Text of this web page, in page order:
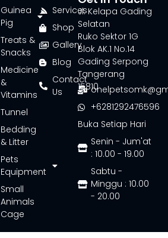
Services
Shop
Gallery
Blog
Contact
Us
Guinea
Pig
Treats &
Snacks
Medicine
&
Vitamins
Tunnel
Bedding
& Litter
Pets
Equipment
Small
Animals
Cage
Jl. Kelapa Gading
Selatan
Ruko Sektor 1G
Blok AK.1 No.14
Gading Serpong
Tangerang
15810
+6281292476596
Buka Setiap Hari
Senin - Jum'at
: 10.00 - 19.00
Sabtu -
Minggu : 10.00
- 20.00